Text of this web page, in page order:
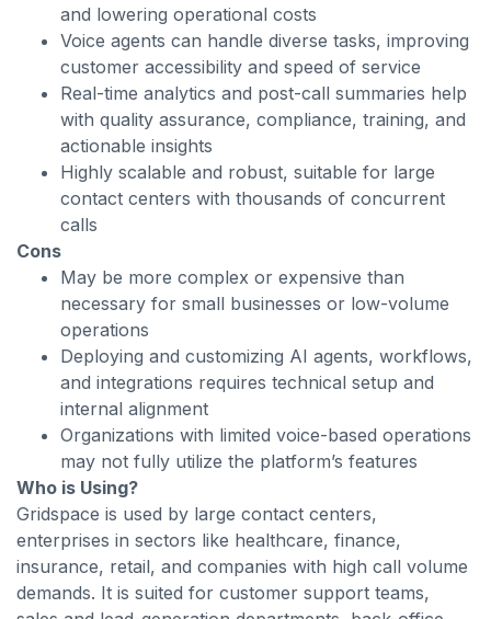
and lowering operational costs
Voice agents can handle diverse tasks, improving
customer accessibility and speed of service
Real-time analytics and post-call summaries help
with quality assurance, compliance, training, and
actionable insights
Highly scalable and robust, suitable for large
contact centers with thousands of concurrent
calls
Cons
May be more complex or expensive than
necessary for small businesses or low-volume
operations
Deploying and customizing AI agents, workflows,
and integrations requires technical setup and
internal alignment
Organizations with limited voice-based operations
may not fully utilize the platform’s features
Who is Using?
Gridspace is used by large contact centers,
enterprises in sectors like healthcare, finance,
insurance, retail, and companies with high call volume
demands. It is suited for customer support teams,